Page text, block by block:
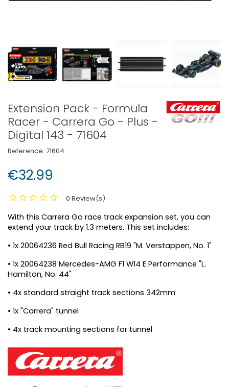
Extension Pack - Formula
Racer - Carrera Go - Plus -
Digital 143 - 71604
Reference: 71604
€32.99
0 Review(s)
With this Carrera Go race track expansion set, you can
extend your track by 1.3 meters. This set includes:
• 1x 20064236 Red Bull Racing RB19 "M. Verstappen, No. 1"
• 1x 20064238 Mercedes-AMG F1 W14 E Performance "L.
Hamilton, No. 44"
• 4x standard straight track sections 342mm
• 1x "Carrera" tunnel
• 4x track mounting sections for tunnel